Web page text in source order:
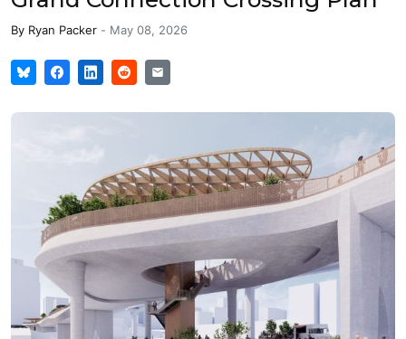
By Ryan Packer - May 08, 2026